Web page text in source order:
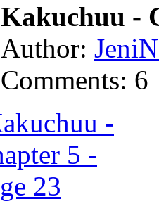
Kakuchuu -
Author:
Comments: 6